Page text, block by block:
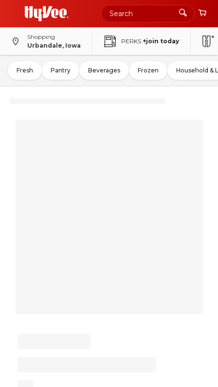
Shopping
Urbandale, Iowa
PERKS +join today
Fresh Pantry Beverages Frozen Household &